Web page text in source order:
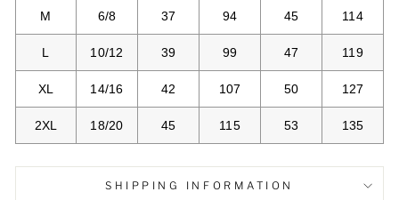
M 6/8 37 94 45 114
L 10/12 39 99 47 119
XL 14/16 42 107 50 127
2XL 18/20 45 115 53 135
SHIPPING INFORMATION